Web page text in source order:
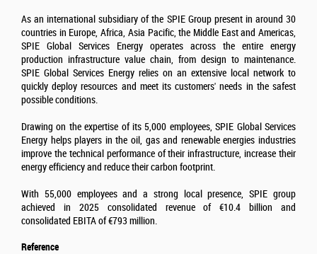
As an international subsidiary of the SPIE Group present in around 30
countries in Europe, Africa, Asia Pacific, the Middle East and Americas,
SPIE Global Services Energy operates across the entire energy
production infrastructure value chain, from design to maintenance.
SPIE Global Services Energy relies on an extensive local network to
quickly deploy resources and meet its customers' needs in the safest
possible conditions.
Drawing on the expertise of its 5,000 employees, SPIE Global Services
Energy helps players in the oil, gas and renewable energies industries
improve the technical performance of their infrastructure, increase their
energy efficiency and reduce their carbon footprint.
With 55,000 employees and a strong local presence, SPIE group
achieved in 2025 consolidated revenue of €10.4 billion and
consolidated EBITA of €793 million.
Reference